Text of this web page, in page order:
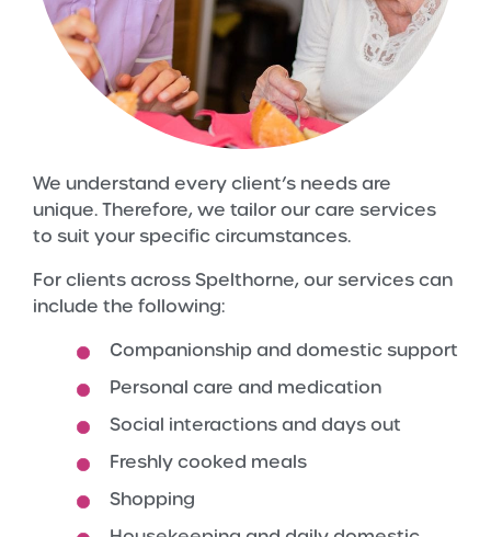
We understand every client’s needs are
unique. Therefore, we tailor our care services
to suit your specific circumstances.
For clients across Spelthorne, our services can
include the following:
Companionship and domestic support
Personal care and medication
Social interactions and days out
Freshly cooked meals
Shopping